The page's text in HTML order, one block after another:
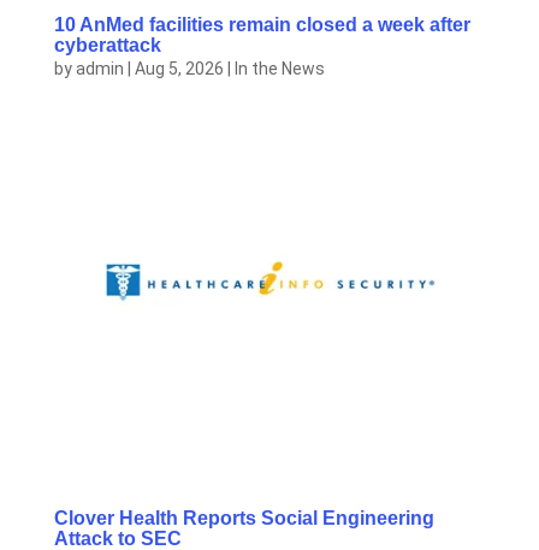
10 AnMed facilities remain closed a week after
cyberattack
byadmin Aug 5, 2026 In the News
Clover Health Reports Social Engineering
Attack to SEC